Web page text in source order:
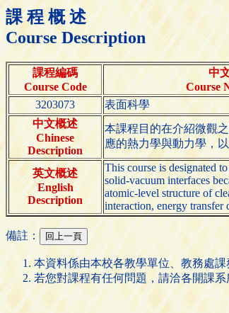
課 程 概 述
Course Description
課程編碼
Course Code
中
Course
3203073
表面科學
中文概述
Chinese
Description
本課程目的在介紹微觀
應的熱力學與動力學，
英文概述
English
Description
This course is designated
solid-vacuum interfaces
atomic-level structure of
interaction, energy transfer
備註：
本資料係由本校各教學單位、教務處
若您對課程有任何問題，請洽各開課系